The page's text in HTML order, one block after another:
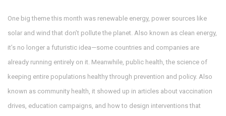
One big theme this month was renewable energy, power sources like
solar and wind that don’t pollute the planet. Also known as clean energy,
it’s no longer a futuristic idea—some countries and companies are
already running entirely on it. Meanwhile, public health,the science of
keeping entire populations healthy through prevention and policy. Also
known as community health, it showed up in articles about vaccination
drives, education campaigns, and how to design interventions that